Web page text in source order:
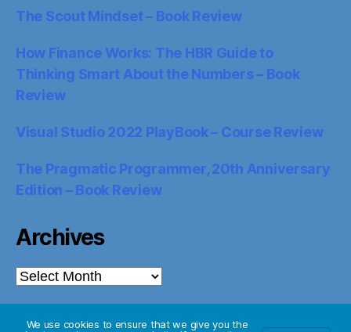
The Scout Mindset – Book Review
How Finance Works: The HBR Guide to
Thinking Smart About the Numbers – Book
Review
Visual Studio 2022 PlayBook – Course Review
The Pragmatic Programmer, 20th Anniversary
Edition – Book Review
Archives
Archives
We use cookies to ensure that we give you the